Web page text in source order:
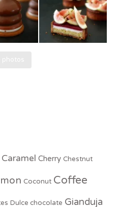
Caramel Cherry Chestnut
Coconut Coffee
Dulce chocolate Gianduja